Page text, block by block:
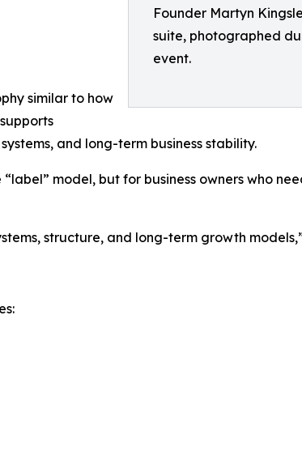
Founder Martyn
suite, photographed
event.
similar to how
and long-term business stability.
model, but for business owners who
structure, and long-term growth